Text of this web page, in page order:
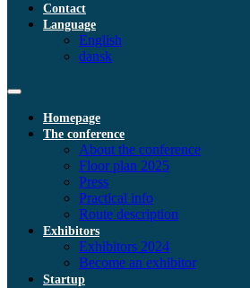
Contact
Language
English
dansk
Homepage
The conference
About the conference
Floor plan 2025
Press
Practical info
Route description
Exhibitors
Exhibitors 2024
Become an exhibitor
Startup